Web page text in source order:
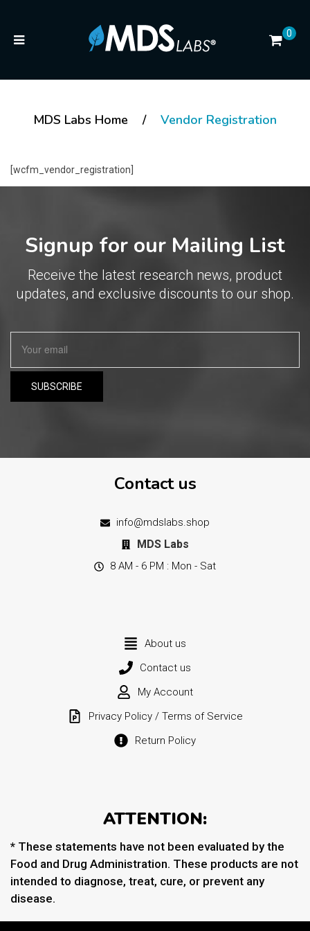
0
MDS Labs Home / Vendor Registration
[wcfm_vendor_registration]
Signup for our Mailing List
Receive the latest research news, product
updates, and exclusive discounts to our shop.
Contact us
info@mdslabs.shop
MDS Labs
8 AM - 6 PM : Mon - Sat
About us
Contact us
My Account
Privacy Policy / Terms of Service
Return Policy
ATTENTION:
* These statements have not been evaluated by the
Food and Drug Administration. These products are not
intended to diagnose, treat, cure, or prevent any
disease.